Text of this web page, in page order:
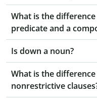
What is the
predicate and a
Is down a noun?
What is the
nonrestrictive